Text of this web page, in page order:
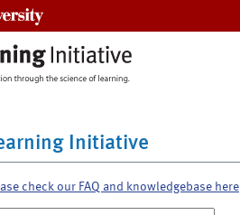
Initiative
check our FAQ and knowledgebase here